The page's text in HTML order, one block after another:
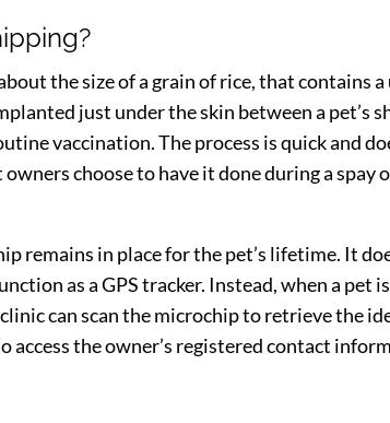
the size of a grain of rice, that contains
just under the skin between a pet’s
vaccination. The process is quick and
choose to have it done during a spay
remains in place for the pet’s lifetime. It
as a GPS tracker. Instead, when a pet
can scan the microchip to retrieve the
access the owner’s registered contact